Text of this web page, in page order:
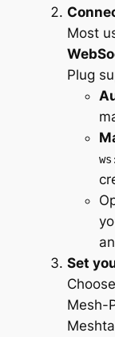
Most
Plug
Set
Mesh-